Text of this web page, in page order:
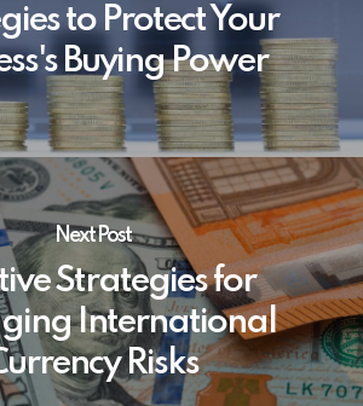
to Protect Your
Buying Power
Next Post
Strategies for
International
Risks